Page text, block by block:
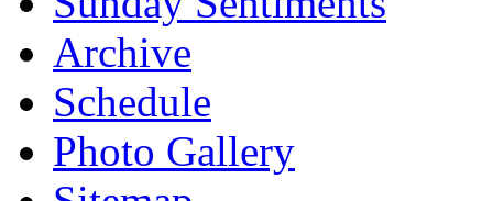
Archive
Schedule
Photo Gallery